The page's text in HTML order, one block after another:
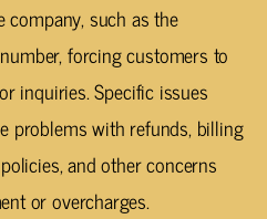
such as the
forcing customers to
inquiries. Specific issues
problems with refunds, billing
and other concerns
or overcharges.